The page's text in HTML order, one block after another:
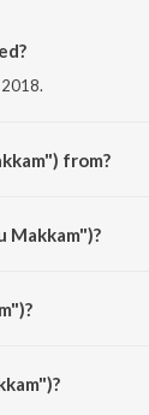
from?
Makkam")?